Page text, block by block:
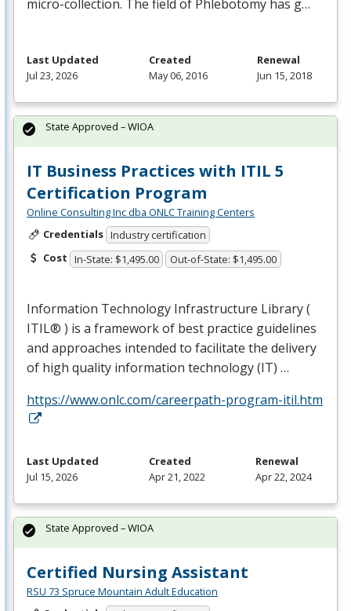
micro-collection. The field of Phlebotomy has g…
Last Updated
Jul 23, 2026
Created
May 06, 2016
Renewal
Jun 15, 2018
IT Business Practices with ITIL 5
Certification Program
Online Consulting Inc dba ONLC Training Centers
Credentials Industry certification
Cost In-State: $1,495.00 Out-of-State: $1,495.00
Information Technology Infrastructure Library (
ITIL® ) is a framework of best practice guidelines
and approaches intended to facilitate the delivery
of high quality information technology (IT) …
https://www.onlc.com/careerpath-program-itil.htm
State Approved – WIOA
Last Updated
Jul 15, 2026
Created
Apr 21, 2022
Renewal
Apr 22, 2024
Certified Nursing Assistant
RSU 73 Spruce Mountain Adult Education
State Approved – WIOA